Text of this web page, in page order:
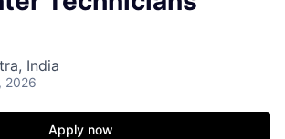
India
2026
Apply now